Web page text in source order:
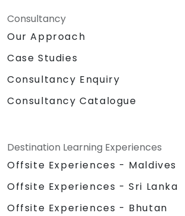
Consultancy
Our Approach
Case Studies
Consultancy Enquiry
Consultancy Catalogue
Destination Learning Experiences
Offsite Experiences - Maldives
Offsite Experiences - Sri Lanka
Offsite Experiences - Bhutan